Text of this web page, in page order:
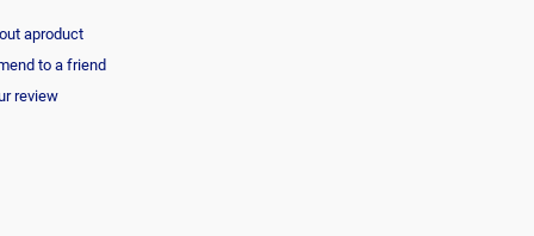
aproduct
to a friend
review